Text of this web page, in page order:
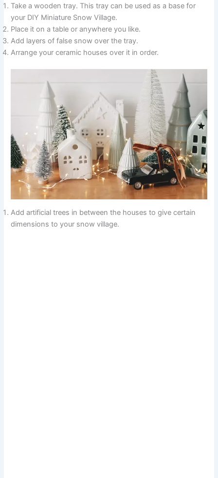
Take a wooden tray. This tray can be used as a base for
your DIY Miniature Snow Village.
Place it on a table or anywhere you like.
Add layers of false snow over the tray.
Arrange your ceramic houses over it in order.
Add artificial trees in between the houses to give certain
dimensions to your snow village.